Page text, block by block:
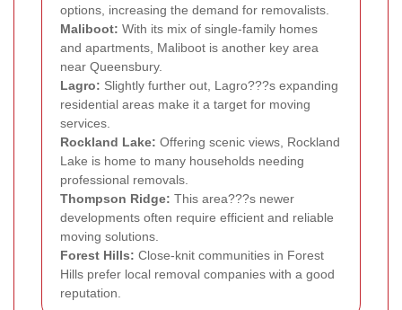
options, increasing the demand for removalists.
Maliboot: With its mix of single-family homes
and apartments, Maliboot is another key area
near Queensbury.
Lagro: Slightly further out, Lagro???s expanding
residential areas make it a target for moving
services.
Rockland Lake: Offering scenic views, Rockland
Lake is home to many households needing
professional removals.
Thompson Ridge: This area???s newer
developments often require efficient and reliable
moving solutions.
Forest Hills: Close-knit communities in Forest
Hills prefer local removal companies with a good
reputation.